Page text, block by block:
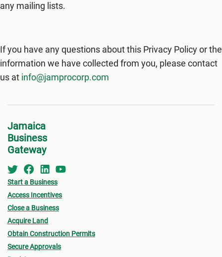
any mailing lists.
If you have any questions about this Privacy Policy or the
information we have collected from you, please contact
us at info@jamprocorp.com
Jamaica
Business
Gateway
Start a Business
Access Incentives
Close a Business
Acquire Land
Obtain Construction Permits
Secure Approvals